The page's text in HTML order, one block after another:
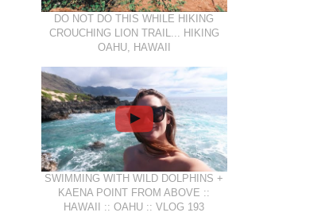
DO NOT DO THIS WHILE HIKING
CROUCHING LION TRAIL... HIKING
OAHU, HAWAII
SWIMMING WITH WILD DOLPHINS +
KAENA POINT FROM ABOVE ::
HAWAII :: OAHU :: VLOG 193